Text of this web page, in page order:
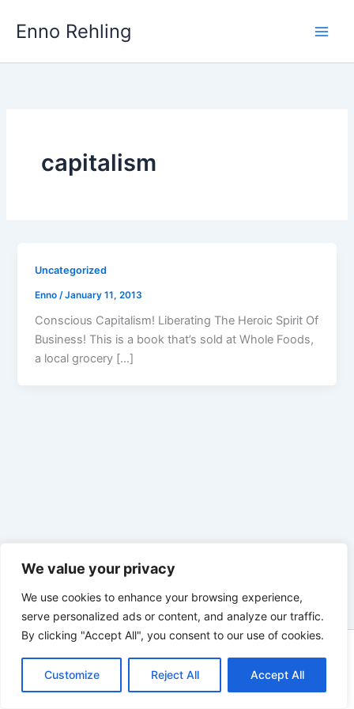
We value your privacy
We use cookies to enhance your browsing experience,
serve personalized ads or content, and analyze our traffic.
By clicking "Accept All", you consent to our use of cookies.
Customize Reject All Accept All
Enno Rehling
capitalism
Uncategorized
Enno /January 11, 2013
Conscious Capitalism! Liberating The Heroic Spirit Of
Business! This is a book that’s sold at Whole Foods,
a local grocery […]
Copyright © 2026 Enno Rehling | Powered byAstra WordPress
Theme